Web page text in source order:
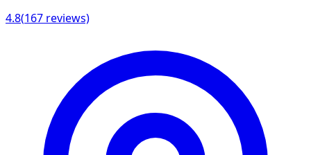
4.8(167 reviews)